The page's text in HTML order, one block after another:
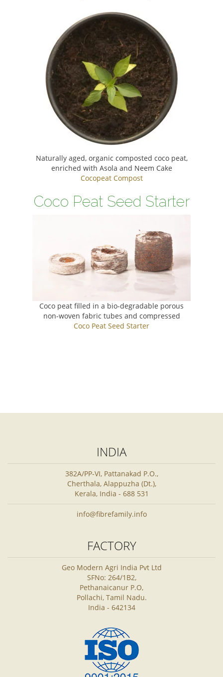
Naturally aged, organic composted coco peat,
enriched with Asola and Neem Cake
Cocopeat Compost
Coco Peat Seed Starter
Coco peat filled in a bio-degradable porous
non-woven fabric tubes and compressed
Coco Peat Seed Starter
INDIA
382A/PP-VI, Pattanakad P.O.,
Cherthala, Alappuzha (Dt.),
Kerala, India - 688 531
info@fibrefamily.info
FACTORY
Geo Modern Agri India Pvt Ltd
SFNo: 264/1B2,
Pethanaicanur P.O,
Pollachi, Tamil Nadu.
India - 642134